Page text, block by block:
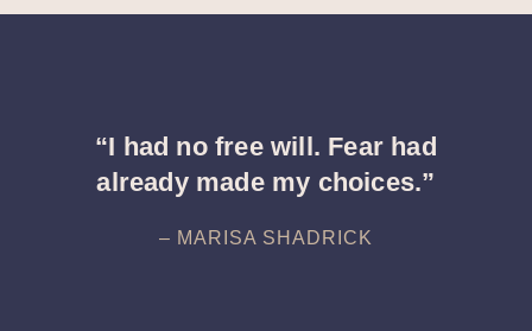
“I had no free will. Fear had
already made my choices.”
– MARISA SHADRICK